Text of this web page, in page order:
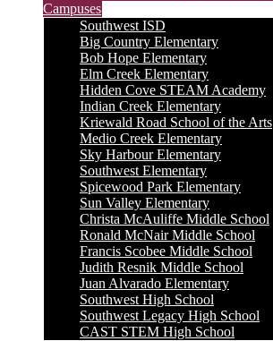
Campuses
Southwest ISD
Big Country Elementary
Bob Hope Elementary
Elm Creek Elementary
Hidden Cove STEAM Academy
Indian Creek Elementary
Kriewald Road School of the Arts
Medio Creek Elementary
Sky Harbour Elementary
Southwest Elementary
Spicewood Park Elementary
Sun Valley Elementary
Christa McAuliffe Middle School
Ronald McNair Middle School
Francis Scobee Middle School
Judith Resnik Middle School
Juan Alvarado Elementary
Southwest High School
Southwest Legacy High School
CAST STEM High School